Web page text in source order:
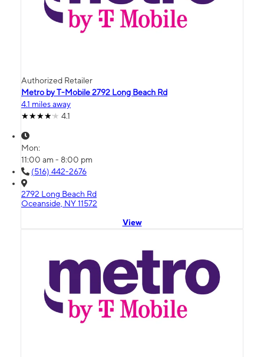
Authorized Retailer
Metro by T-Mobile 2792 Long Beach Rd
4.1 miles away
4.1
Mon:
11:00 am - 8:00 pm
(516) 442-2676
2792 Long Beach Rd
Oceanside, NY 11572
View